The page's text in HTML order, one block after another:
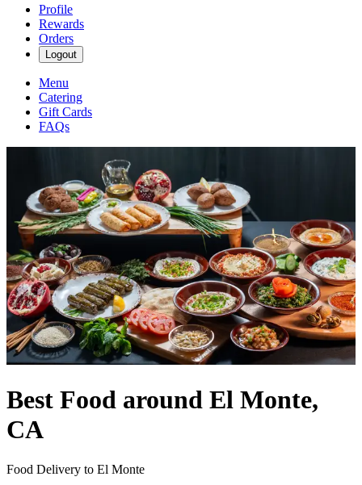
Profile
Rewards
Orders
Logout
Menu
Catering
Gift Cards
FAQs
Best Food around El Monte,
CA
Food Delivery to El Monte